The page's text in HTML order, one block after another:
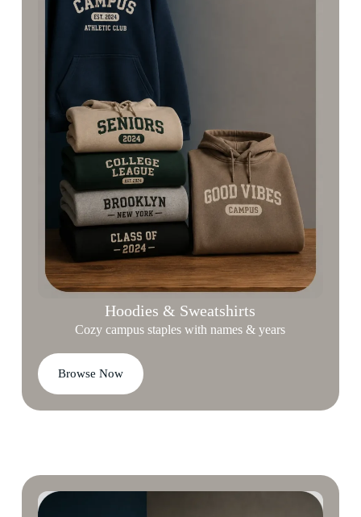
Hoodies & Sweatshirts
Cozy campus staples with names & years
Browse Now